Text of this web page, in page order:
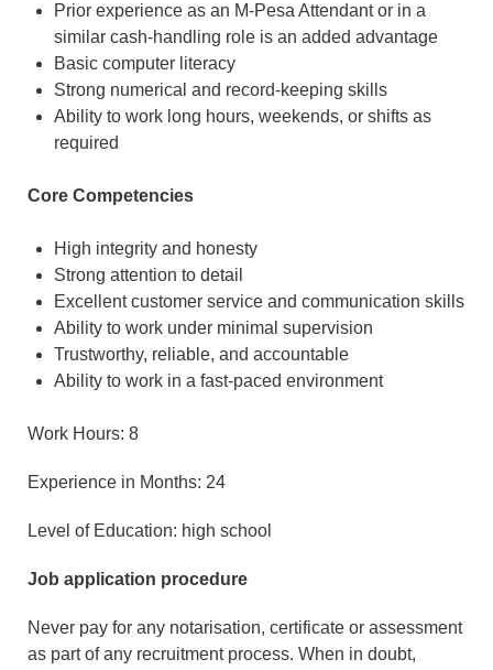
Prior experience as an M-Pesa Attendant or in a
similar cash-handling role is an added advantage
Basic computer literacy
Strong numerical and record-keeping skills
Ability to work long hours, weekends, or shifts as
required
Core Competencies
High integrity and honesty
Strong attention to detail
Excellent customer service and communication skills
Ability to work under minimal supervision
Trustworthy, reliable, and accountable
Ability to work in a fast-paced environment
Work Hours: 8
Experience in Months: 24
Level of Education: high school
Job application procedure
Never pay for any notarisation, certificate or assessment
as part of any recruitment process. When in doubt,